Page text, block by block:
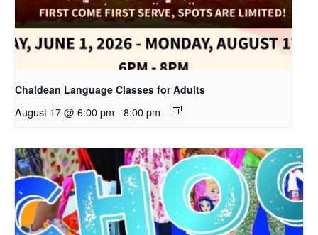
Chaldean Language Classes for Adults
August 17 @ 6:00 pm - 8:00 pm